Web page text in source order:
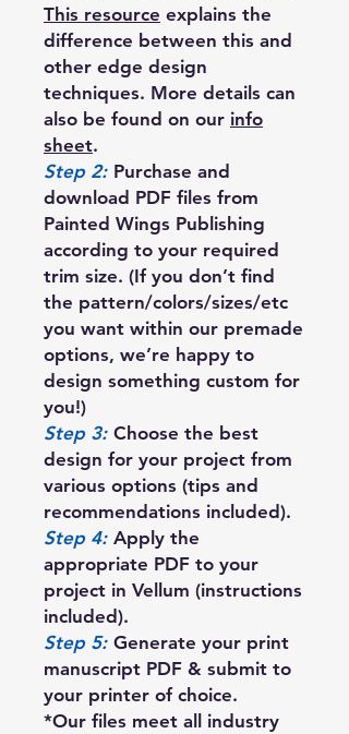
This resource explains the
difference between this and
other edge design
techniques. More details can
also be found on our info
sheet.
Step 2: Purchase and
download PDF files from
Painted Wings Publishing
according to your required
trim size. (If you don’t find
the pattern/colors/sizes/etc
you want within our premade
options, we’re happy to
design something custom for
you!)
Step 3: Choose the best
design for your project from
various options (tips and
recommendations included).
Step 4: Apply the
appropriate PDF to your
project in Vellum (instructions
included).
Step 5: Generate your print
manuscript PDF & submit to
your printer of choice.
*Our files meet all industry